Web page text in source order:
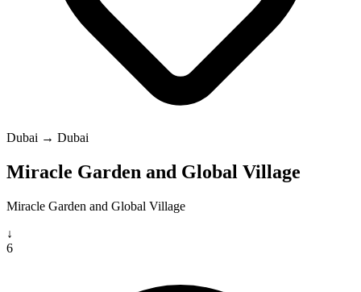
Dubai → Dubai
Miracle Garden and Global Village
Miracle Garden and Global Village
↓
6